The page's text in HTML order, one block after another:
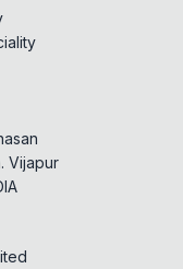
Vijapur